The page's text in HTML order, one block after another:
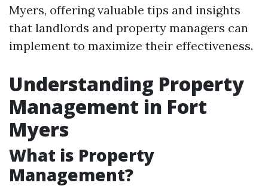
Myers, offering valuable tips and insights
that landlords and property managers can
implement to maximize their effectiveness.
Understanding Property
Management in Fort
Myers
What is Property
Management?